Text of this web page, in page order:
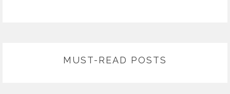
MUST-READ POSTS